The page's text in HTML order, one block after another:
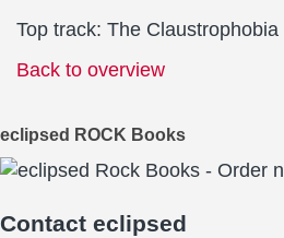
Top track: The Claustrophobia
Back to overview
eclipsed ROCK Books
Contact eclipsed